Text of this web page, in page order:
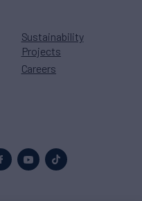
Sustainability
Projects
Careers